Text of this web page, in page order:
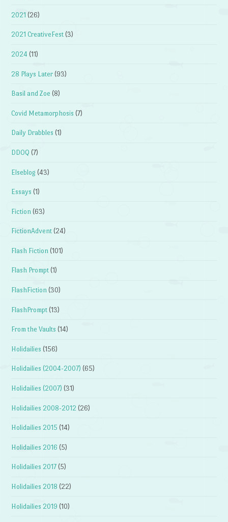
2021 (26)
2021 CreativeFest (3)
2024 (11)
28 Plays Later (93)
Basil and Zoe (8)
Covid Metamorphosis (7)
Daily Drabbles (1)
DDOQ (7)
Elseblog (43)
Essays (1)
Fiction (63)
FictionAdvent (24)
Flash Fiction (101)
Flash Prompt (1)
FlashFiction (30)
FlashPrompt (13)
From the Vaults (14)
Holidailies (156)
Holidailies (2004-2007) (65)
Holidailies (2007) (31)
Holidailies 2008-2012 (26)
Holidailies 2015 (14)
Holidailies 2016 (5)
Holidailies 2017 (5)
Holidailies 2018 (22)
Holidailies 2019 (10)